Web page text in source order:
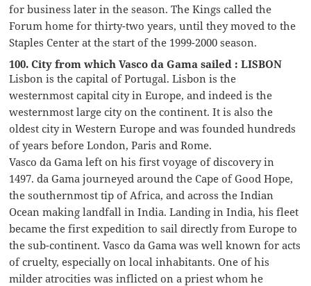
for business later in the season. The Kings called the
Forum home for thirty-two years, until they moved to the
Staples Center at the start of the 1999-2000 season.
100. City from which Vasco da Gama sailed : LISBON
Lisbon is the capital of Portugal. Lisbon is the
westernmost capital city in Europe, and indeed is the
westernmost large city on the continent. It is also the
oldest city in Western Europe and was founded hundreds
of years before London, Paris and Rome.
Vasco da Gama left on his first voyage of discovery in
1497. da Gama journeyed around the Cape of Good Hope,
the southernmost tip of Africa, and across the Indian
Ocean making landfall in India. Landing in India, his fleet
became the first expedition to sail directly from Europe to
the sub-continent. Vasco da Gama was well known for acts
of cruelty, especially on local inhabitants. One of his
milder atrocities was inflicted on a priest whom he